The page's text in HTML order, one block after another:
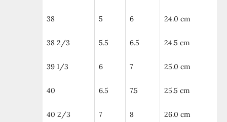
38 5 6 24.0 cm
38 2/3 5.5 6.5 24.5 cm
39 1/3 6 7 25.0 cm
40 6.5 7.5 25.5 cm
40 2/3 7 8 26.0 cm